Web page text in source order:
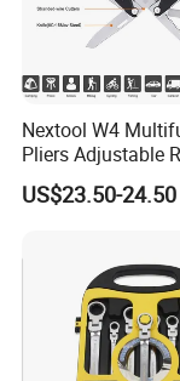
Nextool W4
Pliers Adjustable
Wrench Multitool
US$23.50-24.50